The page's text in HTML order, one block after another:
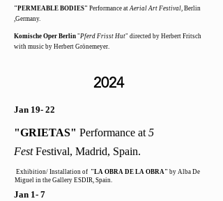
"PERMEABLE BODIES" Performance atAerial Art Festival, Berlin
,Germany.
Komische Oper Berlin "Pferd Frisst Hut" directed by Herbert Fritsch
with music by Herbert Grönemeyer.
2024
Jan 19- 22
"GRIETAS" Performance at 5
FestFestival, Madrid, Spain.
Exhibition/ Installation of "LA OBRA DE LA OBRA" by Alba De
Miguel in the Gallery ESDIR, Spain.
Jan 1- 7